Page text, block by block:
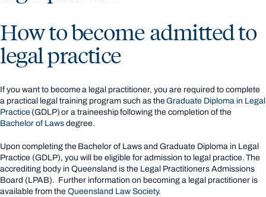
How to become admitted to
legal practice
If you want to become a legal practitioner, you are required to complete
a practical legal training program such as the Graduate Diploma in Legal
Practice (GDLP) or a traineeship following the completion of the
Bachelor of Laws degree.
Upon completing the Bachelor of Laws and Graduate Diploma in Legal
Practice (GDLP), you will be eligible for admission to legal practice. The
accrediting body in Queensland is the Legal Practitioners Admissions
Board (LPAB). Further information on becoming a legal practitioner is
available from the Queensland Law Society.